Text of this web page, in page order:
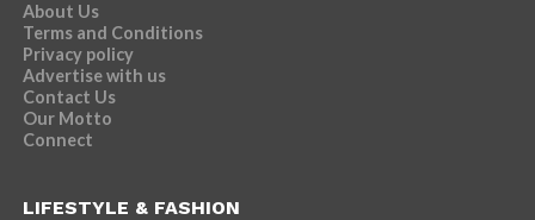
About Us
Terms and Conditions
Privacy policy
Advertise with us
Contact Us
Our Motto
Connect
LIFESTYLE & FASHION